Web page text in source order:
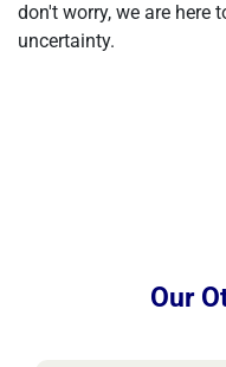
don't worry, we are here
uncertainty.
Our